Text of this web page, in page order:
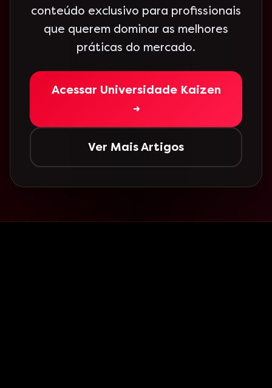
conteúdo exclusivo para profissionais
que querem dominar as melhores
práticas do mercado.
Acessar Universidade Kaizen
→
Ver Mais Artigos